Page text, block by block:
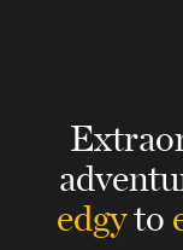
edgyto